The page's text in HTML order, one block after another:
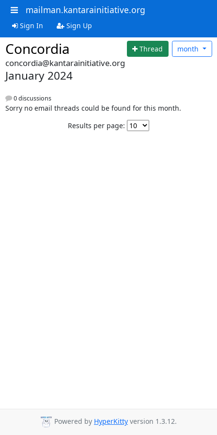
mailman.kantarainitiative.org
Sign In Sign Up
Concordia Thread month
concordia@kantarainitiative.org
January 2024
0 discussions
Sorry no email threads could be found for this month.
Results per page:
Powered by HyperKitty version 1.3.12.